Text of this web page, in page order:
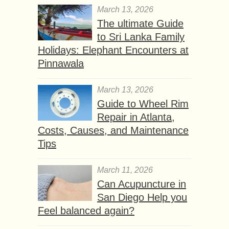
March 13, 2026
The ultimate Guide
to Sri Lanka Family
Holidays: Elephant Encounters at
Pinnawala
March 13, 2026
Guide to Wheel Rim
Repair in Atlanta,
Costs, Causes, and Maintenance
Tips
March 11, 2026
Can Acupuncture in
San Diego Help you
Feel balanced again?